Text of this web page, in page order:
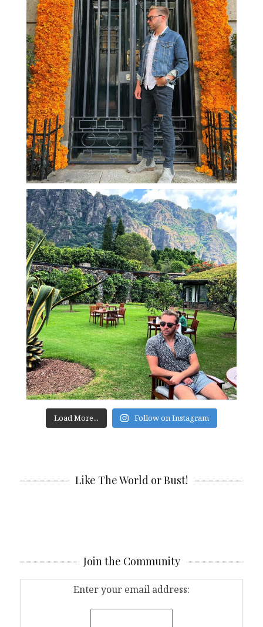
Load More... Follow on Instagram
Like The World or Bust!
Join the Community
Enter your email address: